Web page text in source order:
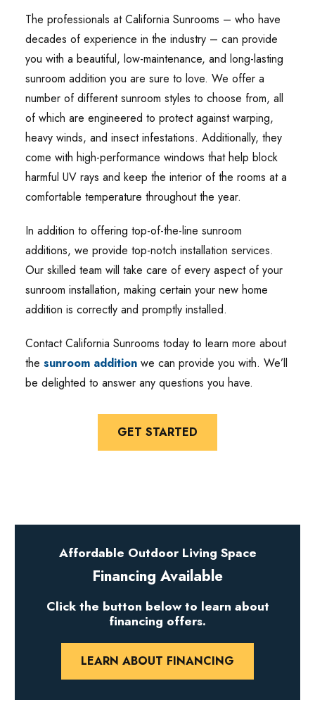
The professionals at California Sunrooms – who have
decades of experience in the industry – can provide
you with a beautiful, low-maintenance, and long-lasting
sunroom addition you are sure to love. We offer a
number of different sunroom styles to choose from, all
of which are engineered to protect against warping,
heavy winds, and insect infestations. Additionally, they
come with high-performance windows that help block
harmful UV rays and keep the interior of the rooms at a
comfortable temperature throughout the year.
In addition to offering top-of-the-line sunroom
additions, we provide top-notch installation services.
Our skilled team will take care of every aspect of your
sunroom installation, making certain your new home
addition is correctly and promptly installed.
Contact California Sunrooms today to learn more about
the sunroom additionwe can provide you with. We’ll
be delighted to answer any questions you have.
GET STARTED
Affordable Outdoor Living Space
Financing Available
Click the button below to learn about
financing offers.
LEARN ABOUT FINANCING